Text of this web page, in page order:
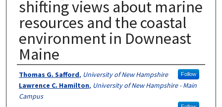
shifting views about marine
resources and the coastal
environment in Downeast
Maine
Authors
Thomas G. Safford, University of New Hampshire Follow
Lawrence C. Hamilton, University of New Hampshire - Main
Campus